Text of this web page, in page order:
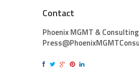
Contact
Phoenix MGMT & Consulting